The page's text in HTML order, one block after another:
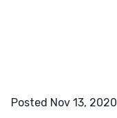
Posted Nov 13, 2020